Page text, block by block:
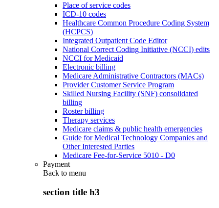
Place of service codes
ICD-10 codes
Healthcare Common Procedure Coding System
(HCPCS)
Integrated Outpatient Code Editor
National Correct Coding Initiative (NCCI) edits
NCCI for Medicaid
Electronic billing
Medicare Administrative Contractors (MACs)
Provider Customer Service Program
Skilled Nursing Facility (SNF) consolidated
billing
Roster billing
Therapy services
Medicare claims & public health emergencies
Guide for Medical Technology Companies and
Other Interested Parties
Medicare Fee-for-Service 5010 - D0
Payment
Back to menu
section title h3